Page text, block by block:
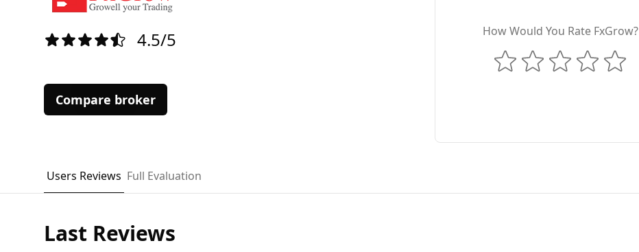
4.5/5
Compare broker
How Would You Rate FxGrow?
Users Reviews Full Evaluation
Last Reviews